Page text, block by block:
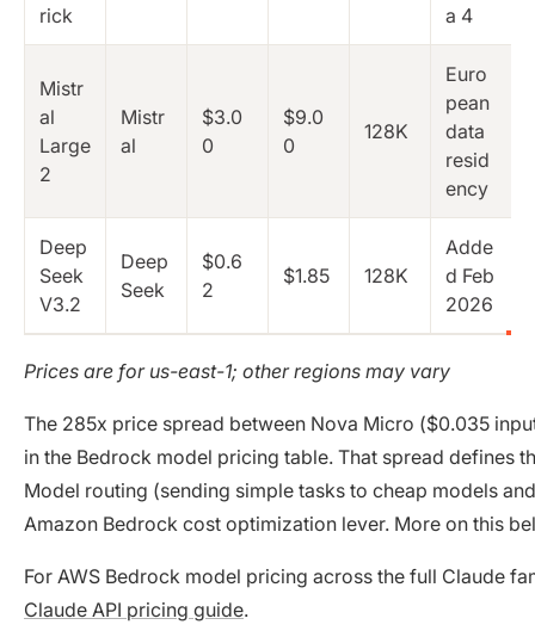
rick
a 4
Mistr
al
Large
2
Mistr
al
$3.0
0
$9.0
0
128K
Euro
pean
data
resid
ency
Deep
Seek
V3.2
Deep
Seek
$0.6
2
$1.85 128K
Adde
d Feb
2026
Prices are for us-east-1; other regions may vary
The 285x price spread between Nova Micro ($0.035
in the Bedrock model pricing table. That spread defines
Model routing (sending simple tasks to cheap models
Amazon Bedrock cost optimization lever. More on this
For AWS Bedrock model pricing across the full Claude
Claude API pricing guide.